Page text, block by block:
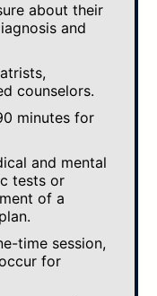
about their
and
counselors.
minutes for
and mental
tests or
of a
time session,
for